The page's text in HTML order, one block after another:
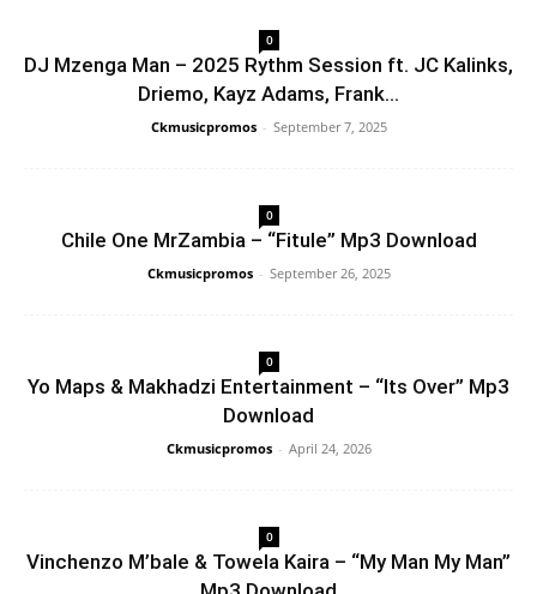
0
DJ Mzenga Man – 2025 Rythm Session ft. JC Kalinks,
Driemo, Kayz Adams, Frank...
Ckmusicpromos - September 7, 2025
0
Chile One MrZambia – “Fitule” Mp3 Download
Ckmusicpromos - September 26, 2025
0
Yo Maps & Makhadzi Entertainment – “Its Over” Mp3
Download
Ckmusicpromos - April 24, 2026
0
Vinchenzo M’bale & Towela Kaira – “My Man My Man”